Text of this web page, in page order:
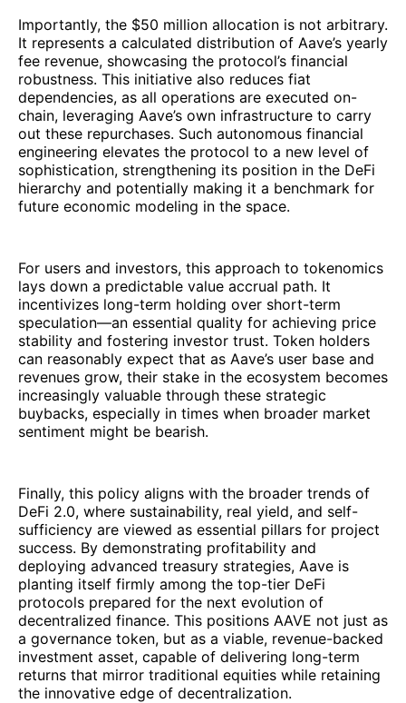
Importantly, the $50 million allocation is not arbitrary.
It represents a calculated distribution of Aave’s yearly
fee revenue, showcasing the protocol’s financial
robustness. This initiative also reduces fiat
dependencies, as all operations are executed on-
chain, leveraging Aave’s own infrastructure to carry
out these repurchases. Such autonomous financial
engineering elevates the protocol to a new level of
sophistication, strengthening its position in the DeFi
hierarchy and potentially making it a benchmark for
future economic modeling in the space.
For users and investors, this approach to tokenomics
lays down a predictable value accrual path. It
incentivizes long-term holding over short-term
speculation—an essential quality for achieving price
stability and fostering investor trust. Token holders
can reasonably expect that as Aave’s user base and
revenues grow, their stake in the ecosystem becomes
increasingly valuable through these strategic
buybacks, especially in times when broader market
sentiment might be bearish.
Finally, this policy aligns with the broader trends of
DeFi 2.0, where sustainability, real yield, and self-
sufficiency are viewed as essential pillars for project
success. By demonstrating profitability and
deploying advanced treasury strategies, Aave is
planting itself firmly among the top-tier DeFi
protocols prepared for the next evolution of
decentralized finance. This positions AAVE not just as
a governance token, but as a viable, revenue-backed
investment asset, capable of delivering long-term
returns that mirror traditional equities while retaining
the innovative edge of decentralization.